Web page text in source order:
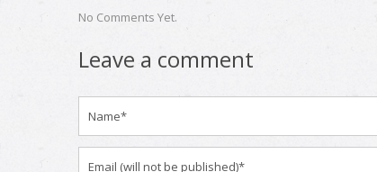
No Comments Yet.
Leave a comment